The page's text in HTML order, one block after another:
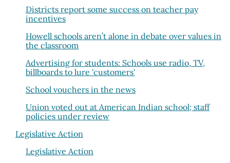
Districts report some success on teacher pay
incentives
Howell schools aren’t alone in debate over values in
the classroom
Advertising for students: Schools use radio, TV,
billboards to lure 'customers'
School vouchers in the news
Union voted out at American Indian school; staff
policies under review
Legislative Action
Legislative Action